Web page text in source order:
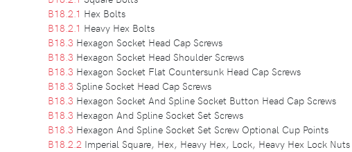
B18.2.1 Hex Bolts
B18.2.1 Heavy Hex Bolts
B18.3 Hexagon Socket Head Cap Screws
B18.3 Hexagon Socket Head Shoulder Screws
B18.3 Hexagon Socket Flat Countersunk Head Cap Screws
B18.3 Spline Socket Head Cap Screws
B18.3 Hexagon Socket And Spline Socket Button Head Cap Screws
B18.3 Hexagon And Spline Socket Set Screws
B18.3 Hexagon And Spline Socket Set Screw Optional Cup Points
B18.2.2 Imperial Square, Hex, Heavy Hex, Lock, Heavy Hex Lock Nuts